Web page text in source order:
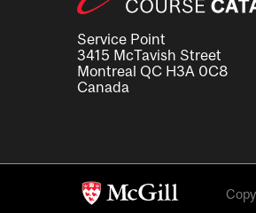
Service Point
3415 McTavish Street
Montreal QC H3A 0C8
Canada